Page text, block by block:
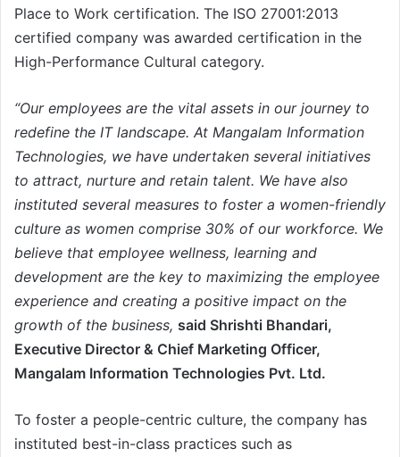
Place to Work certification. The ISO 27001:2013
certified company was awarded certification in the
High-Performance Cultural category.
“Our employees are the vital assets in our journey to
redefine the IT landscape. At Mangalam Information
Technologies, we have undertaken several initiatives
to attract, nurture and retain talent. We have also
instituted several measures to foster a women-friendly
culture as women comprise 30% of our workforce. We
believe that employee wellness, learning and
development are the key to maximizing the employee
experience and creating a positive impact on the
growth of the business, said Shrishti Bhandari,
Executive Director & Chief Marketing Officer,
Mangalam Information Technologies Pvt. Ltd.
To foster a people-centric culture, the company has
instituted best-in-class practices such as